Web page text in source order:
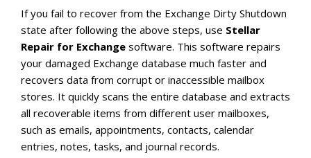
If you fail to recover from the Exchange Dirty Shutdown
state after following the above steps, use Stellar
Repair for Exchange software. This software repairs
your damaged Exchange database much faster and
recovers data from corrupt or inaccessible mailbox
stores. It quickly scans the entire database and extracts
all recoverable items from different user mailboxes,
such as emails, appointments, contacts, calendar
entries, notes, tasks, and journal records.